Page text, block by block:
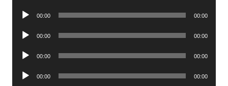
Audio
00:00 00:00
Audio
00:00 00:00
Audio
00:00 00:00
Audio
00:00 00:00